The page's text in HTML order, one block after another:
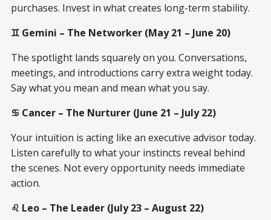
purchases. Invest in what creates long-term stability.
♊ Gemini – The Networker (May 21 – June 20)
The spotlight lands squarely on you. Conversations,
meetings, and introductions carry extra weight today.
Say what you mean and mean what you say.
♋ Cancer – The Nurturer (June 21 – July 22)
Your intuition is acting like an executive advisor today.
Listen carefully to what your instincts reveal behind
the scenes. Not every opportunity needs immediate
action.
♌ Leo – The Leader (July 23 – August 22)